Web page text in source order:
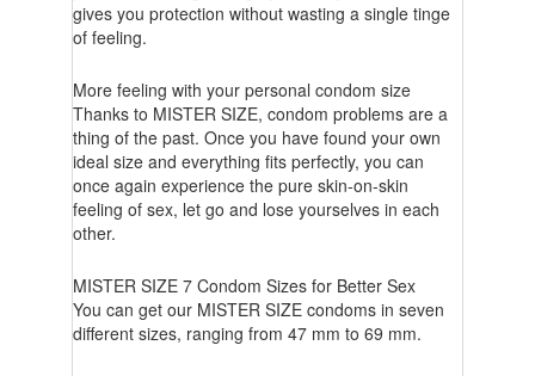
gives you protection without wasting a single tinge
of feeling.
More feeling with your personal condom size
Thanks to MISTER SIZE, condom problems are a
thing of the past. Once you have found your own
ideal size and everything fits perfectly, you can
once again experience the pure skin-on-skin
feeling of sex, let go and lose yourselves in each
other.
MISTER SIZE 7 Condom Sizes for Better Sex
You can get our MISTER SIZE condoms in seven
different sizes, ranging from 47 mm to 69 mm.